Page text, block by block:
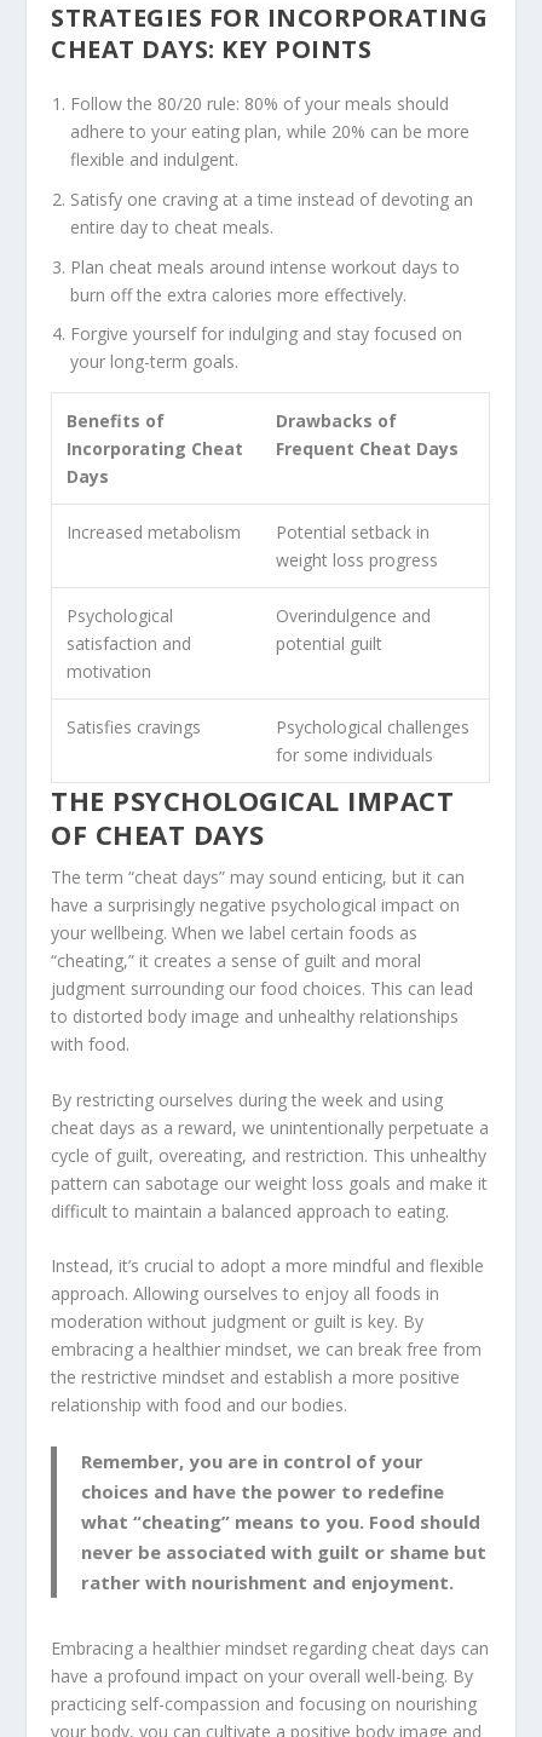
STRATEGIES FOR INCORPORATING
CHEAT DAYS: KEY POINTS
Follow the 80/20 rule: 80% of your meals should
adhere to your eating plan, while 20% can be more
flexible and indulgent.
Satisfy one craving at a time instead of devoting an
entire day to cheat meals.
Plan cheat meals around intense workout days to
burn off the extra calories more effectively.
Forgive yourself for indulging and stay focused on
your long-term goals.
Benefits of
Incorporating Cheat
Days
Drawbacks of
Frequent Cheat Days
Increased metabolism
Potential setback in
weight loss progress
Psychological
satisfaction and
motivation
Overindulgence and
potential guilt
Satisfies cravings
Psychological challenges
for some individuals
THE PSYCHOLOGICAL IMPACT
OF CHEAT DAYS
The term “cheat days” may sound enticing, but it can
have a surprisingly negative psychological impact on
your wellbeing. When we label certain foods as
“cheating,” it creates a sense of guilt and moral
judgment surrounding our food choices. This can lead
to distorted body image and unhealthy relationships
with food.
By restricting ourselves during the week and using
cheat days as a reward, we unintentionally perpetuate a
cycle of guilt, overeating, and restriction. This unhealthy
pattern can sabotage our weight loss goals and make it
difficult to maintain a balanced approach to eating.
Instead, it’s crucial to adopt a more mindful and flexible
approach. Allowing ourselves to enjoy all foods in
moderation without judgment or guilt is key. By
embracing a healthier mindset, we can break free from
the restrictive mindset and establish a more positive
relationship with food and our bodies.
Remember, you are in control of your
choices and have the power to redefine
what “cheating” means to you. Food should
never be associated with guilt or shame but
rather with nourishment and enjoyment.
Embracing a healthier mindset regarding cheat days can
have a profound impact on your overall well-being. By
practicing self-compassion and focusing on nourishing
your body, you can cultivate a positive body image and